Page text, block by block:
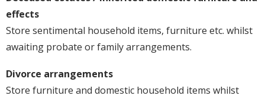
effects
Store sentimental household items, furniture etc. whilst
awaiting probate or family arrangements.
Divorce arrangements
Store furniture and domestic household items whilst